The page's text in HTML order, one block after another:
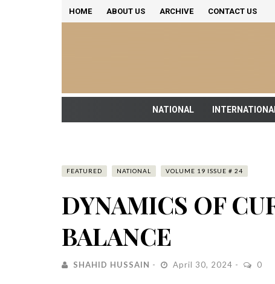
HOME ABOUT US ARCHIVE CONTACT US
NATIONAL
FEATURED NATIONAL VOLUME 19 ISSUE # 24
DYNAMICS OF
BALANCE
SHAHID HUSSAIN April 30, 2024 0